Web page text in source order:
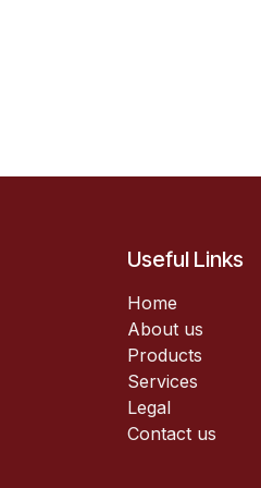
Useful Links
Home
About us
Products
Services
Legal
Contact us